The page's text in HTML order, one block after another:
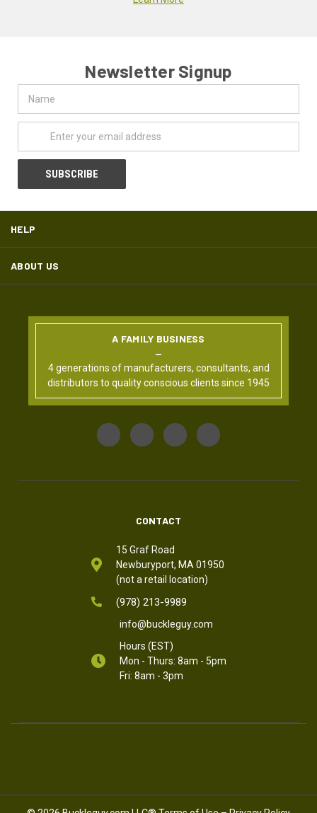
Newsletter Signup
Address
HELP
ABOUT US
A FAMILY BUSINESS
4 generations of manufacturers, consultants, and
distributors to quality conscious clients since 1945
CONTACT
15 Graf Road
Newburyport, MA 01950
(not a retail location)
(978) 213-9989
info@buckleguy.com
Hours (EST)
Mon - Thurs: 8am - 5pm
Fri: 8am - 3pm